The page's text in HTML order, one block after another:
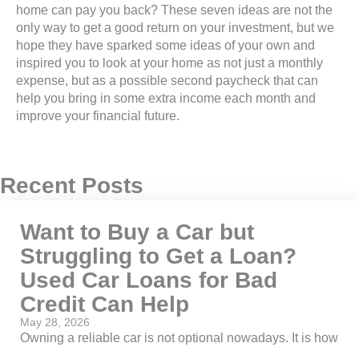
home can pay you back? These seven ideas are not the
only way to get a good return on your investment, but we
hope they have sparked some ideas of your own and
inspired you to look at your home as not just a monthly
expense, but as a possible second paycheck that can
help you bring in some extra income each month and
improve your financial future.
Recent Posts
Want to Buy a Car but
Struggling to Get a Loan?
Used Car Loans for Bad
Credit Can Help
May 28, 2026
Owning a reliable car is not optional nowadays. It is how